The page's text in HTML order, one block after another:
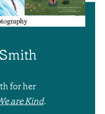
for her
are Kind.